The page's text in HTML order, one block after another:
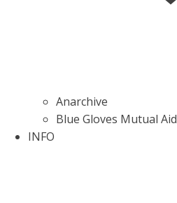
Anarchive
Blue Gloves Mutual Aid
INFO